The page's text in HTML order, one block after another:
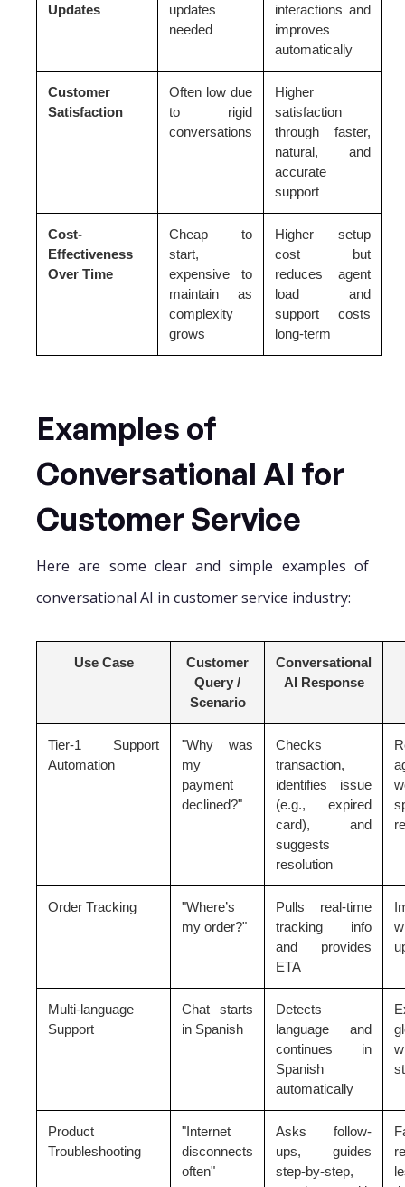
Updates
updates
needed
interactions and
improves
automatically
Customer
Satisfaction
Often low due
to rigid
conversations
Higher
satisfaction
through faster,
natural, and
accurate
support
Cost-
Effectiveness
Over Time
Cheap to
start,
expensive to
maintain as
complexity
grows
Higher setup
cost but
reduces agent
load and
support costs
long-term
Examples of
Conversational AI for
Customer Service
Here are some clear and simple examples of
conversational AI in customer service industry:
Use Case
Customer
Query /
Scenario
Conversational
AI Response
Tier-1 Support
Automation
"Why was
my
payment
declined?"
Checks
transaction,
identifies issue
(e.g., expired
card), and
suggests
resolution
Order Tracking
"Where’s
my order?"
Pulls real-time
tracking info
and provides
ETA
Multi-language
Support
Chat starts
in Spanish
Detects
language and
continues in
Spanish
automatically
Product
Troubleshooting
"Internet
disconnects
often"
Asks follow-
ups, guides
step-by-step,